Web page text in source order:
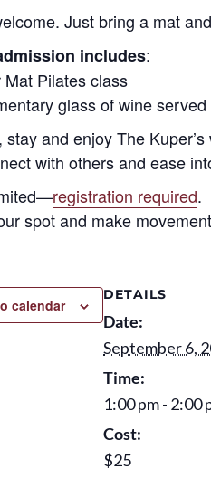
Just bring a mat
includes:
Mat Pilates class
glass of wine
stay and enjoy The
with others and ease
registration required.
spot and make
calendar
DETAILS
Date:
September 6,
Time:
1:00 pm - 2:00
Cost:
$25